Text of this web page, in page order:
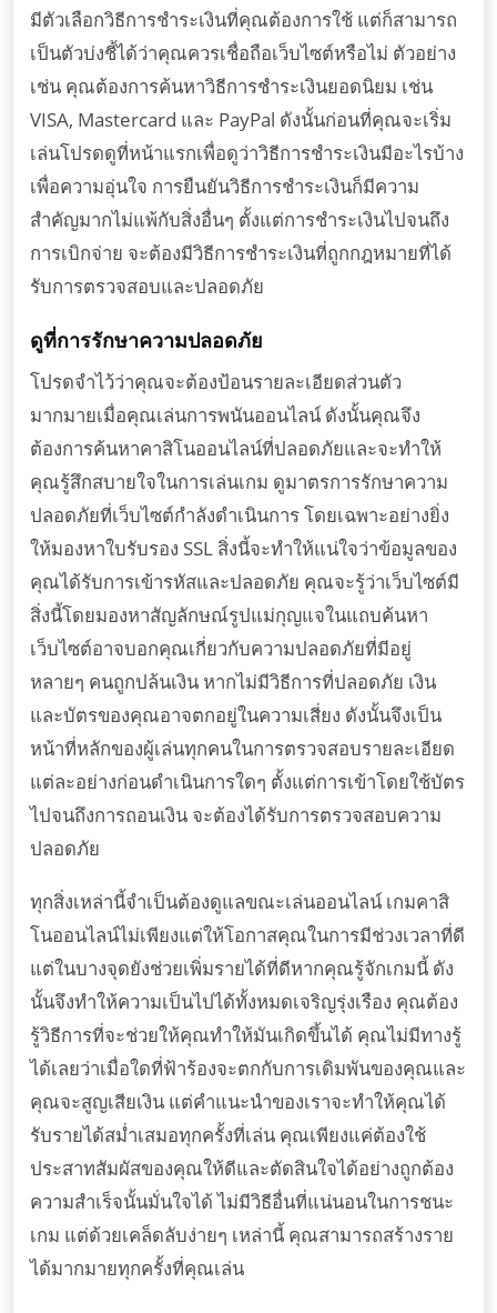
มีตัวเลือกวิธีการชำระเงินที่คุณต้องการใช้ แต่ก็สามารถ
เป็นตัวบ่งชี้ได้ว่าคุณควรเชื่อถือเว็บไซต์หรือไม่ ตัวอย่าง
เช่น คุณต้องการค้นหาวิธีการชำระเงินยอดนิยม เช่น
VISA, Mastercard และ PayPal ดังนั้นก่อนที่คุณจะเริ่ม
เล่นโปรดดูที่หน้าแรกเพื่อดูว่าวิธีการชำระเงินมีอะไรบ้าง
เพื่อความอุ่นใจ การยืนยันวิธีการชำระเงินก็มีความ
สำคัญมากไม่แพ้กับสิ่งอื่นๆ ตั้งแต่การชำระเงินไปจนถึง
การเบิกจ่าย จะต้องมีวิธีการชำระเงินที่ถูกกฎหมายที่ได้
รับการตรวจสอบและปลอดภัย
ดูที่การรักษาความปลอดภัย
โปรดจำไว้ว่าคุณจะต้องป้อนรายละเอียดส่วนตัว
มากมายเมื่อคุณเล่นการพนันออนไลน์ ดังนั้นคุณจึง
ต้องการค้นหาคาสิโนออนไลน์ที่ปลอดภัยและจะทำให้
คุณรู้สึกสบายใจในการเล่นเกม ดูมาตรการรักษาความ
ปลอดภัยที่เว็บไซต์กำลังดำเนินการ โดยเฉพาะอย่างยิ่ง
ให้มองหาใบรับรอง SSL สิ่งนี้จะทำให้แน่ใจว่าข้อมูลของ
คุณได้รับการเข้ารหัสและปลอดภัย คุณจะรู้ว่าเว็บไซต์มี
สิ่งนี้โดยมองหาสัญลักษณ์รูปแม่กุญแจในแถบค้นหา
เว็บไซต์อาจบอกคุณเกี่ยวกับความปลอดภัยที่มีอยู่
หลายๆ คนถูกปล้นเงิน หากไม่มีวิธีการที่ปลอดภัย เงิน
และบัตรของคุณอาจตกอยู่ในความเสี่ยง ดังนั้นจึงเป็น
หน้าที่หลักของผู้เล่นทุกคนในการตรวจสอบรายละเอียด
แต่ละอย่างก่อนดำเนินการใดๆ ตั้งแต่การเข้าโดยใช้บัตร
ไปจนถึงการถอนเงิน จะต้องได้รับการตรวจสอบความ
ปลอดภัย
ทุกสิ่งเหล่านี้จำเป็นต้องดูแลขณะเล่นออนไลน์ เกมคาสิ
โนออนไลน์ไม่เพียงแต่ให้โอกาสคุณในการมีช่วงเวลาที่ดี
แต่ในบางจุดยังช่วยเพิ่มรายได้ที่ดีหากคุณรู้จักเกมนี้ ดัง
นั้นจึงทำให้ความเป็นไปได้ทั้งหมดเจริญรุ่งเรือง คุณต้อง
รู้วิธีการที่จะช่วยให้คุณทำให้มันเกิดขึ้นได้ คุณไม่มีทางรู้
ได้เลยว่าเมื่อใดที่ฟ้าร้องจะตกกับการเดิมพันของคุณและ
คุณจะสูญเสียเงิน แต่คำแนะนำของเราจะทำให้คุณได้
รับรายได้สม่ำเสมอทุกครั้งที่เล่น คุณเพียงแค่ต้องใช้
ประสาทสัมผัสของคุณให้ดีและตัดสินใจได้อย่างถูกต้อง
ความสำเร็จนั้นมั่นใจได้ ไม่มีวิธีอื่นที่แน่นอนในการชนะ
เกม แต่ด้วยเคล็ดลับง่ายๆ เหล่านี้ คุณสามารถสร้างราย
ได้มากมายทุกครั้งที่คุณเล่น